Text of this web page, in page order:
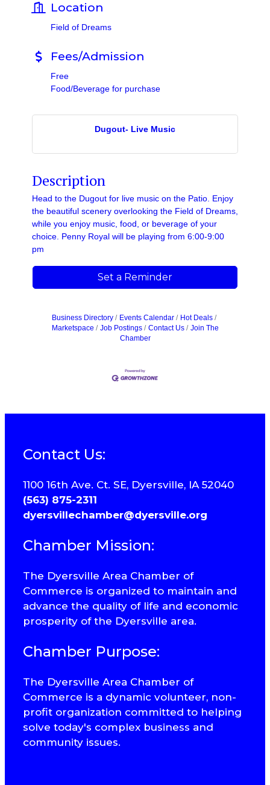
Location
Field of Dreams
Fees/Admission
Free
Food/Beverage for purchase
Dugout- Live Music
Description
Head to the Dugout for live music on the Patio. Enjoy
the beautiful scenery overlooking the Field of Dreams,
while you enjoy music, food, or beverage of your
choice. Penny Royal will be playing from 6:00-9:00
pm
Set a Reminder
Business Directory Events Calendar
Hot Deals
Marketspace
Job Postings Contact Us
Join The
Chamber
Contact Us:
1100 16th Ave. Ct. SE, Dyersville, IA 52040
(563) 875-2311
dyersvillechamber@dyersville.org
Chamber Mission:
The Dyersville Area Chamber of
Commerce is organized to maintain and
advance the quality of life and economic
prosperity of the Dyersville area.
Chamber Purpose:
The Dyersville Area Chamber of
Commerce is a dynamic volunteer, non-
profit organization committed to helping
solve today's complex business and
community issues.